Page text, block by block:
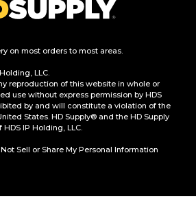
on most orders to most areas.
LLC.
reproduction of this website in whole or
use without express permission by HDS
by and will constitute a violation of the
States. HD Supply® and the HD Supply
IP Holding, LLC.
Sell or Share My Personal Information